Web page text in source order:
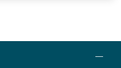
Agregar al carrito »